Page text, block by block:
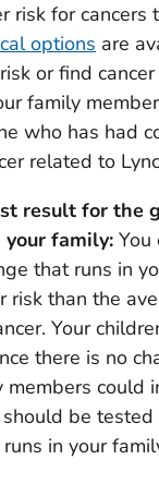
risk for cancers
options are
or find
family
who has had
related to
result for the
family: You
that runs in
risk than the
Your
there is no
members could
be
in your